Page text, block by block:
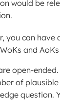
would be
you can have
and
open-
of
question.